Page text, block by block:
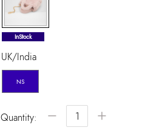
selected
InStock
UK/India
NS
Quantity: − +